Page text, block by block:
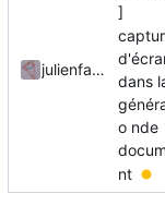
julienfastre
]
dans
o nde
nt